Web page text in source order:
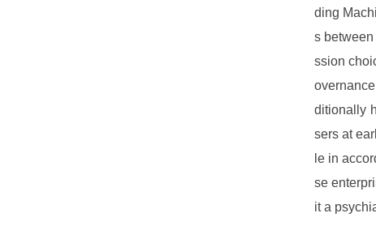
ding
s
ssion
ditionally
sers at
le in
se
it a